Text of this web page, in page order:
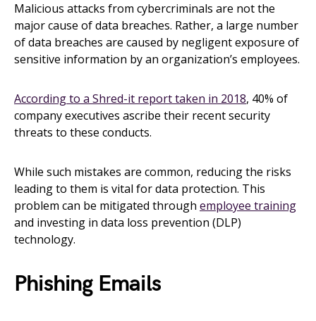
Malicious attacks from cybercriminals are not the
major cause of data breaches. Rather, a large number
of data breaches are caused by negligent exposure of
sensitive information by an organization’s employees.
According to a Shred-it report taken in 2018, 40% of
company executives ascribe their recent security
threats to these conducts.
While such mistakes are common, reducing the risks
leading to them is vital for data protection. This
problem can be mitigated through employee training
and investing in data loss prevention (DLP)
technology.
Phishing Emails